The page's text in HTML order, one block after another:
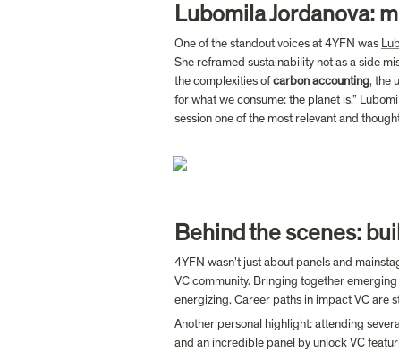
Lubomila Jordanova:
One of the standout voices at 4YFN was
She reframed sustainability not as a side
the complexities of carbon accounting, the
for what we consume: the planet is.”
session one of the most relevant and
Behind the scenes:
4YFN wasn’t just about panels and
VC community. Bringing together
energizing. Career paths in impact VC are
Another personal highlight: attending
and an incredible panel by unlock VC